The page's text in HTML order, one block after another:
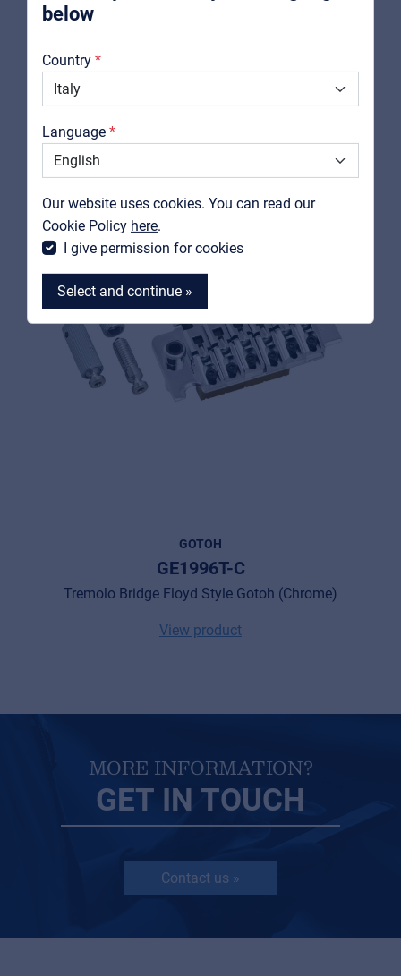
below
Country
Language
Our website uses cookies. You can read our
Cookie Policy here.
I give permission for cookies
Select and continue »
Downloads
Catalogs
Support
MyFrenex
RELATED PRODUCTS
GOTOH
GE1996T-C
Tremolo Bridge Floyd Style Gotoh (Chrome)
View product
MORE INFORMATION?
GET IN TOUCH
Contact us »